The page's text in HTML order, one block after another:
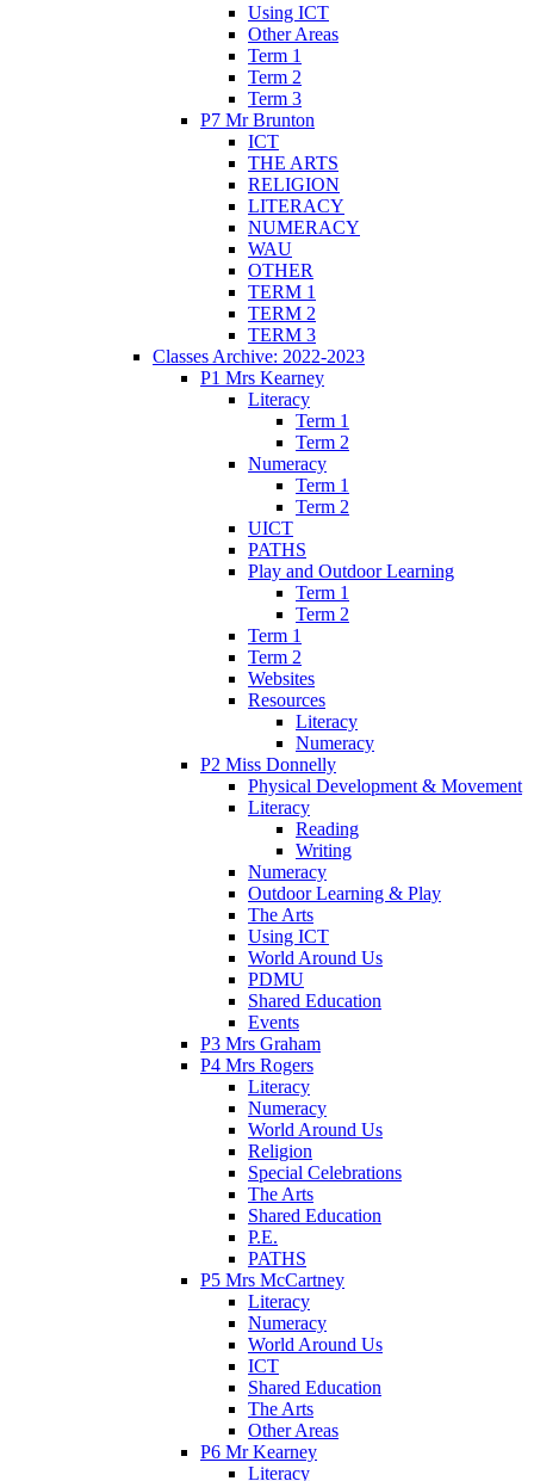
Using ICT
Other Areas
Term 1
Term 2
Term 3
P7 Mr Brunton
ICT
THE ARTS
RELIGION
LITERACY
NUMERACY
WAU
OTHER
TERM 1
TERM 2
TERM 3
Classes Archive: 2022-2023
P1 Mrs Kearney
Literacy
Term 1
Term 2
Numeracy
Term 1
Term 2
UICT
PATHS
Play and Outdoor Learning
Term 1
Term 2
Term 1
Term 2
Websites
Resources
Literacy
Numeracy
P2 Miss Donnelly
Physical Development & Movement
Literacy
Reading
Writing
Numeracy
Outdoor Learning & Play
The Arts
Using ICT
World Around Us
PDMU
Shared Education
Events
P3 Mrs Graham
P4 Mrs Rogers
Literacy
Numeracy
World Around Us
Religion
Special Celebrations
The Arts
Shared Education
P.E.
PATHS
P5 Mrs McCartney
Literacy
Numeracy
World Around Us
ICT
Shared Education
The Arts
Other Areas
P6 Mr Kearney
Literacy